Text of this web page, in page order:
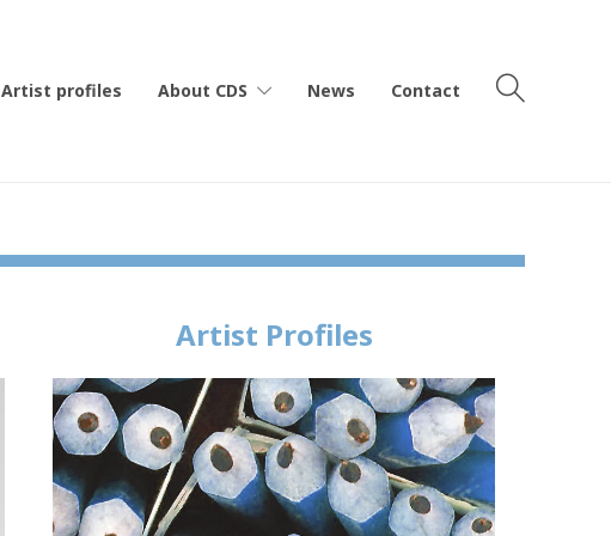
Artist profiles About CDS News Contact
Artist Profiles